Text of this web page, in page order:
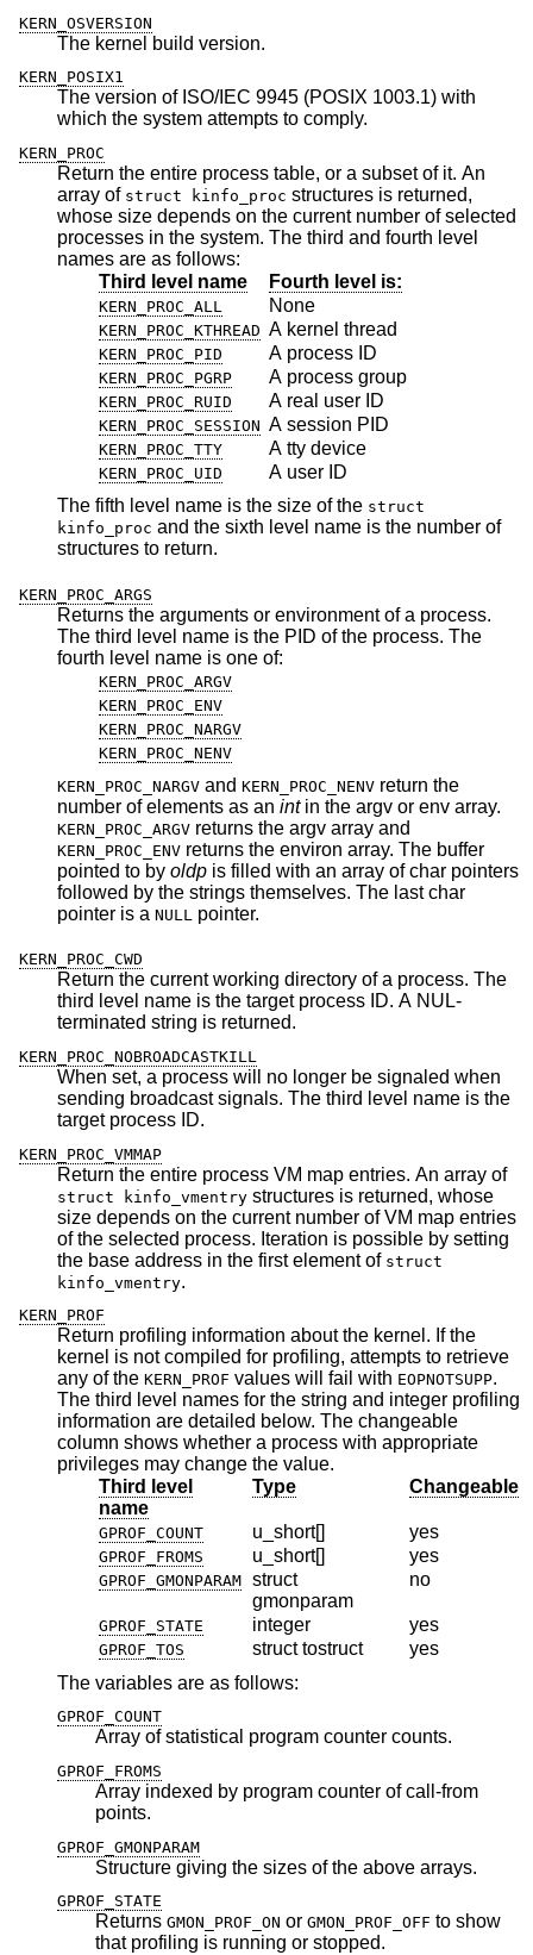
KERN_OSVERSION
The kernel build version.
KERN_POSIX1
The version of ISO/IEC 9945 (POSIX 1003.1) with
which the system attempts to comply.
KERN_PROC
Return the entire process table, or a subset of it. An
array of struct kinfo_proc structures is returned,
whose size depends on the current number of selected
processes in the system. The third and fourth level
names are as follows:
Third level name
Fourth level is:
KERN_PROC_ALL None
KERN_PROC_KTHREAD A kernel thread
KERN_PROC_PID A process ID
KERN_PROC_PGRP A process group
KERN_PROC_RUID A real user ID
KERN_PROC_SESSION A session PID
KERN_PROC_TTY A tty device
KERN_PROC_UID
A user ID
The fifth level name is the size of the struct
kinfo_proc and the sixth level name is the number of
structures to return.
KERN_PROC_ARGS
Returns the arguments or environment of a process.
The third level name is the PID of the process. The
fourth level name is one of:
KERN_PROC_ARGV
KERN_PROC_ENV
KERN_PROC_NARGV
KERN_PROC_NENV
KERN_PROC_NARGV and KERN_PROC_NENV return the
number of elements as an intin the argv or env array.
KERN_PROC_ARGV returns the argv array and
KERN_PROC_ENV returns the environ array. The buffer
pointed to by oldp is filled with an array of char pointers
followed by the strings themselves. The last char
pointer is a NULL pointer.
KERN_PROC_CWD
Return the current working directory of a process. The
third level name is the target process ID. A NUL-
terminated string is returned.
KERN_PROC_NOBROADCASTKILL
When set, a process will no longer be signaled when
sending broadcast signals. The third level name is the
target process ID.
KERN_PROC_VMMAP
Return the entire process VM map entries. An array of
struct kinfo_vmentry structures is returned, whose
size depends on the current number of VM map entries
of the selected process. Iteration is possible by setting
the base address in the first element of struct
kinfo_vmentry.
KERN_PROF
Return profiling information about the kernel. If the
kernel is not compiled for profiling, attempts to retrieve
any of the KERN_PROF values will fail with EOPNOTSUPP.
The third level names for the string and integer profiling
information are detailed below. The changeable
column shows whether a process with appropriate
privileges may change the value.
Third level
name
Type Changeable
GPROF_COUNT u_short[] yes
GPROF_FROMS u_short[] yes
GPROF_GMONPARAM
struct
gmonparam
no
GPROF_STATE integer yes
GPROF_TOS struct tostruct
yes
The variables are as follows:
GPROF_COUNT
Array of statistical program counter counts.
GPROF_FROMS
Array indexed by program counter of call-from
points.
GPROF_GMONPARAM
Structure giving the sizes of the above arrays.
GPROF_STATE
Returns GMON_PROF_ON or GMON_PROF_OFF to show
that profiling is running or stopped.